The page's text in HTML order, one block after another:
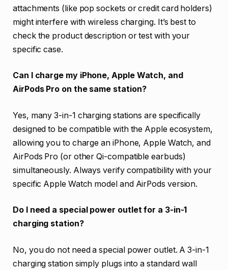
attachments (like pop sockets or credit card holders)
might interfere with wireless charging. It’s best to
check the product description or test with your
specific case.
Can I charge my iPhone, Apple Watch, and
AirPods Pro on the same station?
Yes, many 3-in-1 charging stations are specifically
designed to be compatible with the Apple ecosystem,
allowing you to charge an iPhone, Apple Watch, and
AirPods Pro (or other Qi-compatible earbuds)
simultaneously. Always verify compatibility with your
specific Apple Watch model and AirPods version.
Do I need a special power outlet for a 3-in-1
charging station?
No, you do not need a special power outlet. A 3-in-1
charging station simply plugs into a standard wall